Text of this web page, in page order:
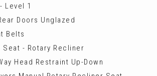
Level 1
Doors Unglazed
Belts
Seat - Rotary Recliner
Head Restraint Up-Down